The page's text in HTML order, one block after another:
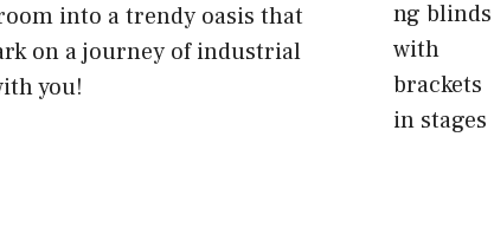
into a trendy oasis that
on a journey of industrial
you!